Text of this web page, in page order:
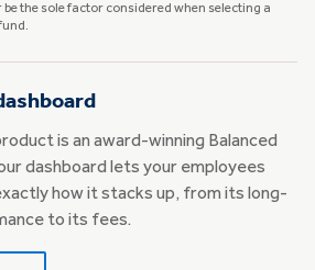
be the sole factor considered when selecting a
is an award-winning Balanced
dashboard lets your employees
how it stacks up, from its long-
to its fees.